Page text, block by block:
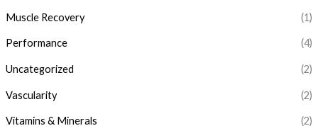
Muscle Recovery (1)
Performance (4)
Uncategorized (2)
Vascularity (2)
Vitamins & Minerals (2)